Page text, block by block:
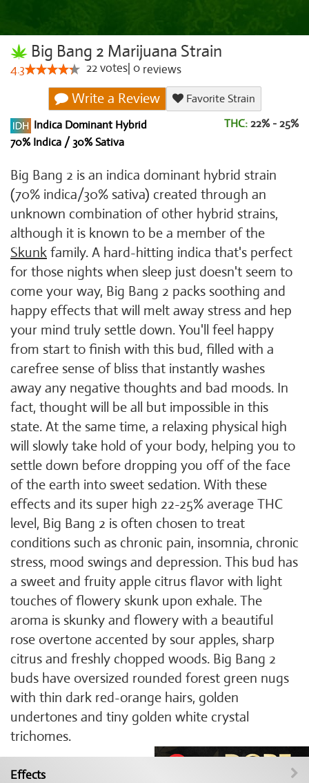
Big Bang 2 Marijuana Strain
4.3 22votes 0 reviews
Write a Review
Favorite Strain
Indica Dominant Hybrid
70% Indica / 30% Sativa
THC: 22% - 25%
Big Bang 2 is an indica dominant hybrid strain
(70% indica/30% sativa) created through an
unknown combination of other hybrid strains,
although it is known to be a member of the
Skunk family. A hard-hitting indica that's perfect
for those nights when sleep just doesn't seem to
come your way, Big Bang 2 packs soothing and
happy effects that will melt away stress and hep
your mind truly settle down. You'll feel happy
from start to finish with this bud, filled with a
carefree sense of bliss that instantly washes
away any negative thoughts and bad moods. In
fact, thought will be all but impossible in this
state. At the same time, a relaxing physical high
will slowly take hold of your body, helping you to
settle down before dropping you off of the face
of the earth into sweet sedation. With these
effects and its super high 22-25% average THC
level, Big Bang 2 is often chosen to treat
conditions such as chronic pain, insomnia, chronic
stress, mood swings and depression. This bud has
a sweet and fruity apple citrus flavor with light
touches of flowery skunk upon exhale. The
aroma is skunky and flowery with a beautiful
rose overtone accented by sour apples, sharp
citrus and freshly chopped woods. Big Bang 2
buds have oversized rounded forest green nugs
with thin dark red-orange hairs, golden
undertones and tiny golden white crystal
trichomes.
Effects